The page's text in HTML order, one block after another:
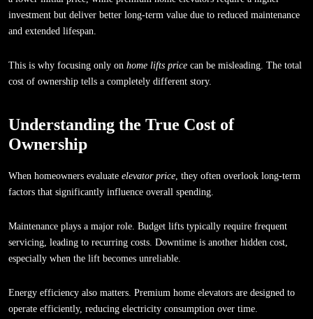
investment but deliver better long-term value due to reduced maintenance
and extended lifespan.
This is why focusing only on home lifts price can be misleading. The total
cost of ownership tells a completely different story.
Understanding the True Cost of
Ownership
When homeowners evaluate elevator price, they often overlook long-term
factors that significantly influence overall spending.
Maintenance plays a major role. Budget lifts typically require frequent
servicing, leading to recurring costs. Downtime is another hidden cost,
especially when the lift becomes unreliable.
Energy efficiency also matters. Premium home elevators are designed to
operate efficiently, reducing electricity consumption over time.